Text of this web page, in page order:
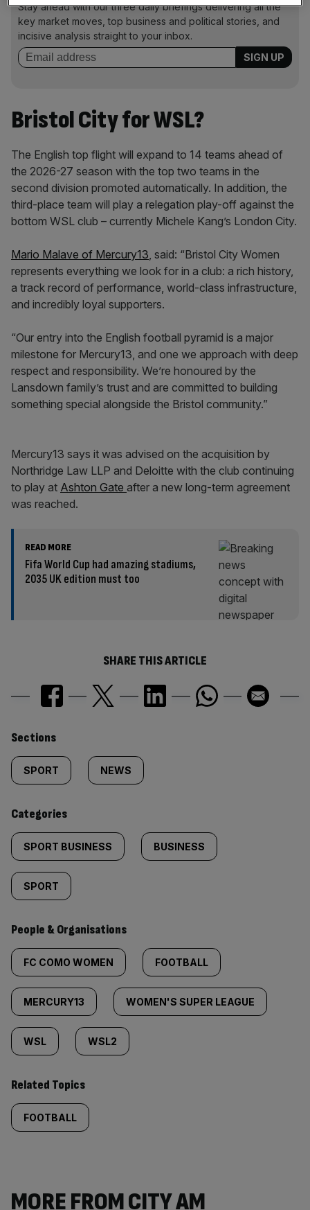
Stay ahead with our three daily briefings delivering all the
key market moves, top business and political stories, and
incisive analysis straight to your inbox.
Bristol City for WSL?
The English top flight will expand to 14 teams ahead of
the 2026-27 season with the top two teams in the
second division promoted automatically. In addition, the
third-place team will play a relegation play-off against the
bottom WSL club – currently Michele Kang’s London City.
Mario Malave of Mercury13, said: “Bristol City Women
represents everything we look for in a club: a rich history,
a track record of performance, world-class infrastructure,
and incredibly loyal supporters.
“Our entry into the English football pyramid is a major
milestone for Mercury13, and one we approach with deep
respect and responsibility. We’re honoured by the
Lansdown family’s trust and are committed to building
something special alongside the Bristol community.”
Mercury13 says it was advised on the acquisition by
Northridge Law LLP and Deloitte with the club continuing
to play at Ashton Gate after a new long-term agreement
was reached.
READ MORE
Fifa World Cup had amazing stadiums,
2035 UK edition must too
SHARE THIS ARTICLE
Similarly
tagged
content:
Sections
SPORT NEWS
Categories
SPORT BUSINESS BUSINESS
SPORT
People & Organisations
FC COMO WOMEN FOOTBALL
MERCURY13 WOMEN'S SUPER LEAGUE
WSL WSL2
Related Topics
FOOTBALL
MORE FROM CITY AM